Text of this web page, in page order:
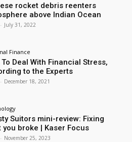
rocket debris reenters
above Indian Ocean
- July 31, 2022
Finance
To Deal With Financial Stress,
to the Experts
- December 18, 2021
Suitors mini-review: Fixing
you broke | Kaser Focus
- November 25, 2023